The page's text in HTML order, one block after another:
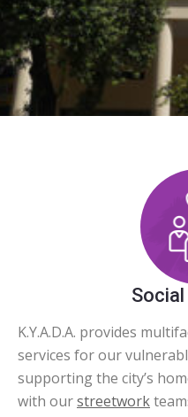
K.Y.A.D.A. provides
services for our
supporting the city’s
with ourstreetwork